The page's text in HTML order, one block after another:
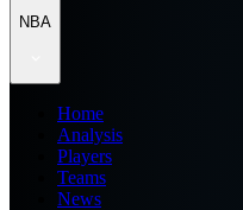
NBA
Home
Analysis
Players
Teams
News